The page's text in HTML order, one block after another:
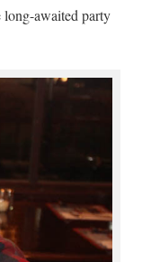
awaited party